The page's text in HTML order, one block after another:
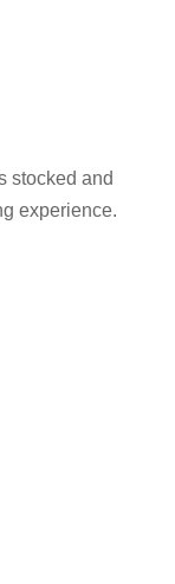
stocked and
experience.